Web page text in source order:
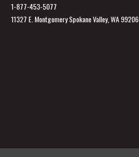
1-877-453-5077
11327 E. Montgomery Spokane Valley, WA 99206